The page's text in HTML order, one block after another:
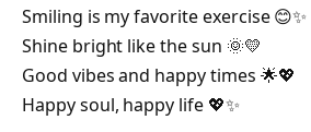
Smiling is my favorite exercise 😊✨
Shine bright like the sun 🌞💛
Good vibes and happy times 🌟💖
Happy soul, happy life 💖✨